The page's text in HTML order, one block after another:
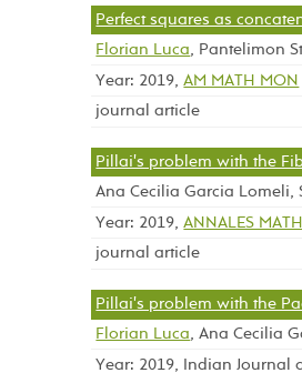
Perfect squares as
Florian Luca , Pantelimon
Year: 2019,AM MATH MON
journal article
Pillai's problem with the
Ana Cecilia Garcia Lomeli,
Year: 2019,ANNALES
journal article
Pillai's problem with the
Florian Luca, Ana Cecilia
Year: 2019, Indian Journal